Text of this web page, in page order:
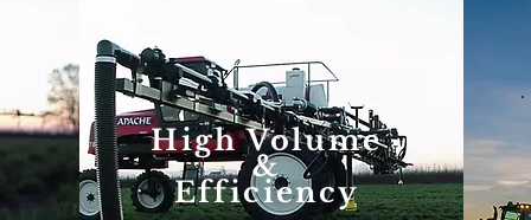
High Volume
&
Efficiency